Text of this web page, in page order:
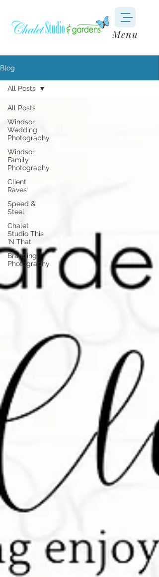
Menu
Blog
All Posts
Windsor
Wedding
Photography
Windsor
Family
Photography
Client
Raves
Speed &
Steel
Chalet
Studio This
'N That
Branding
Photography
All Posts